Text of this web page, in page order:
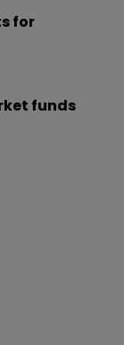
for
funds